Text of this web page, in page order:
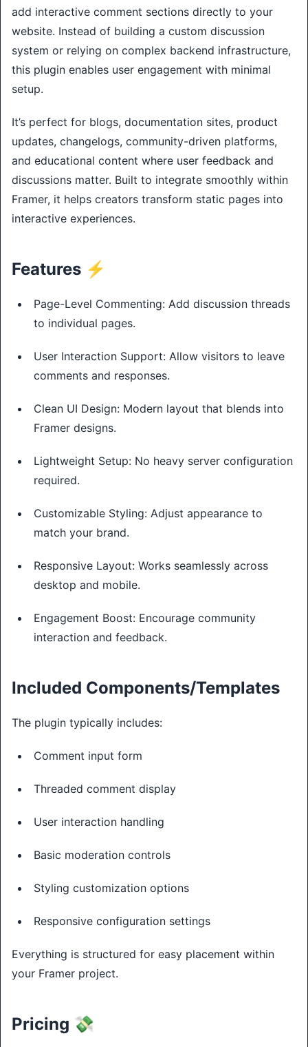
add interactive comment sections directly to your
website. Instead of building a custom discussion
system or relying on complex backend infrastructure,
this plugin enables user engagement with minimal
setup.
It’s perfect for blogs, documentation sites, product
updates, changelogs, community-driven platforms,
and educational content where user feedback and
discussions matter. Built to integrate smoothly within
Framer, it helps creators transform static pages into
interactive experiences.
Features ⚡
Page-Level Commenting: Add discussion threads
to individual pages.
User Interaction Support: Allow visitors to leave
comments and responses.
Clean UI Design: Modern layout that blends into
Framer designs.
Lightweight Setup: No heavy server configuration
required.
Customizable Styling: Adjust appearance to
match your brand.
Responsive Layout: Works seamlessly across
desktop and mobile.
Engagement Boost: Encourage community
interaction and feedback.
Included Components/Templates
The plugin typically includes:
Comment input form
Threaded comment display
User interaction handling
Basic moderation controls
Styling customization options
Responsive configuration settings
Everything is structured for easy placement within
your Framer project.
Pricing 💸